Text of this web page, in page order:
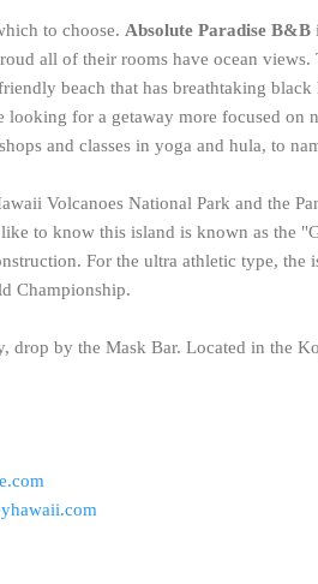
to choose. Absolute Paradise B&B
all of their rooms have ocean
beach that has breathtaking
looking for a getaway more focused on
and classes in yoga and hula, to
Volcanoes National Park and the
to know this island is known as the
For the ultra athletic type, the
Championship.
by the Mask Bar. Located in the